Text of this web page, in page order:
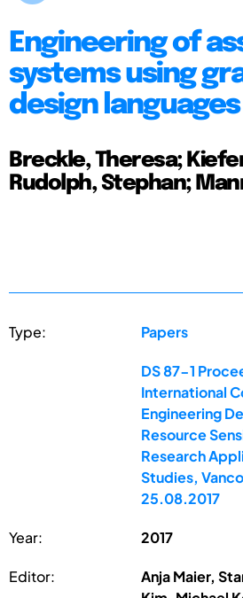
Engineering of
systems using
design languages
Breckle, Theresa;
Rudolph, Stephan;
Type: Papers
DS 87-1
International
Engineering
Resource
Research
Studies,
25.08.2017
Year: 2017
Editor:
Anja Maier,